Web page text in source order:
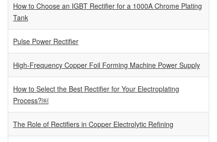
How to Choose an IGBT Rectifier for a 1000A Chrome Plating
Tank
Pulse Power Rectifier
High-Frequency Copper Foil Forming Machine Power Supply
How to Select the Best Rectifier for Your Electroplating
Process?￼
The Role of Rectifiers in Copper Electrolytic Refining